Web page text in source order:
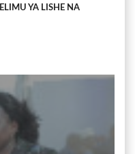
YA LISHE NA